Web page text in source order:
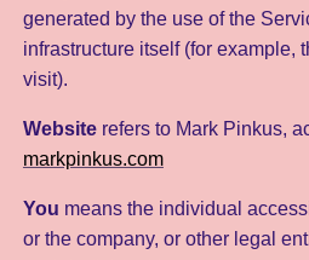
generated by the use of the
infrastructure itself (for example,
visit).
Websiterefers to Mark Pinkus,
markpinkus.com
You means the individual
or the company, or other legal